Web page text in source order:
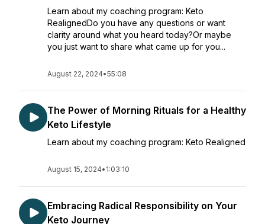
Learn about my coaching program: Keto
RealignedDo you have any questions or want
clarity around what you heard today?Or maybe
you just want to share what came up for you...
August 22, 2024•55:08
The Power of Morning Rituals for a Healthy
Keto Lifestyle
Learn about my coaching program: Keto Realigned
August 15, 2024• 1:03:10
Embracing Radical Responsibility on Your
Keto Journey